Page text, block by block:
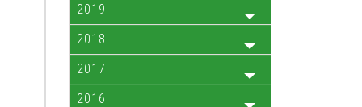
2019
2018
2017
2016